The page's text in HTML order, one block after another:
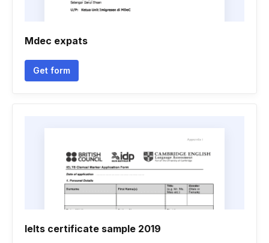
Mdec expats
Get form
Ielts certificate sample 2019